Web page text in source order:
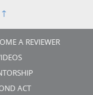
↑
A REVIEWER
ACT